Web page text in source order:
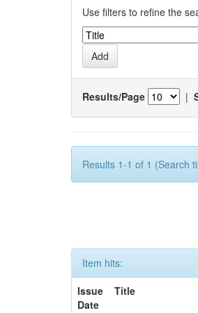
Use filters to refine the
Results/Page |
Results 1-1 of 1 (Search
Item hits:
Issue
Date
Title